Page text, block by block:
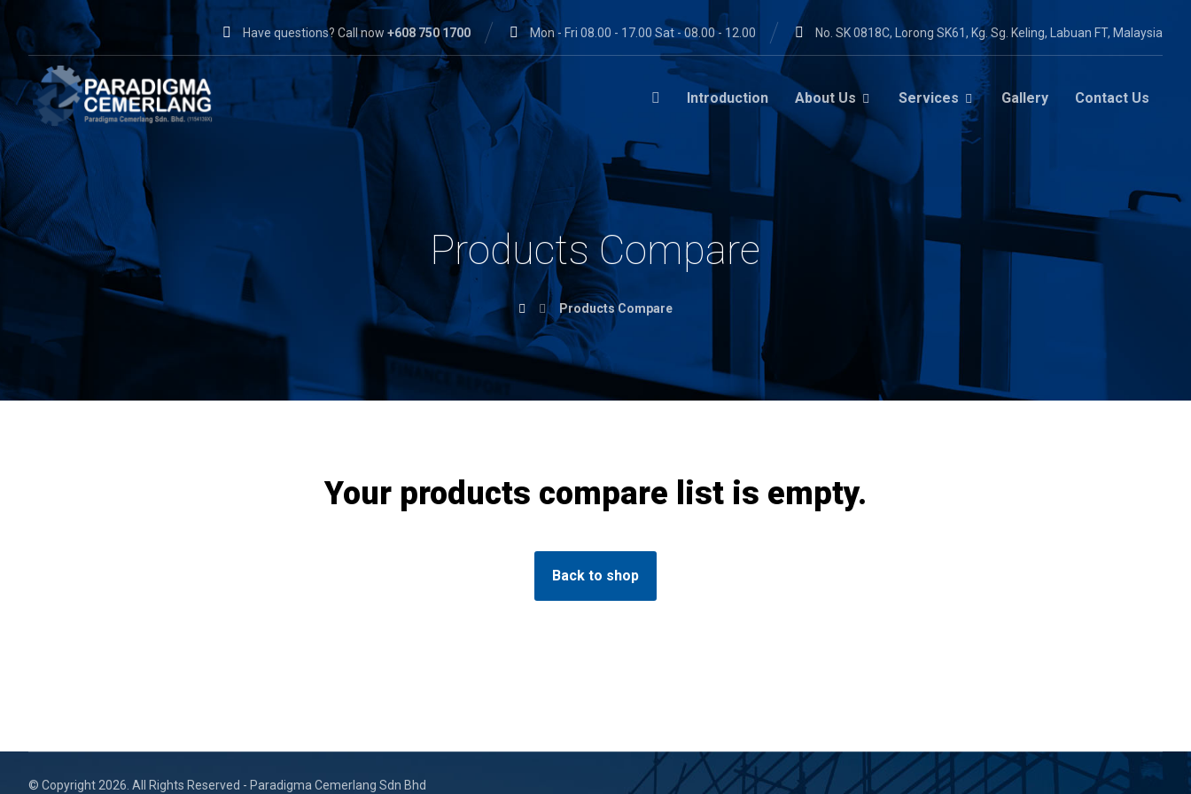
No. SK 0818C, Lorong SK61, Kg. Sg. Keling, Labuan FT, Malaysia
Mon - Fri 08.00 - 17.00 Sat - 08.00 - 12.00
Have questions? Call now +608 750 1700
Introduction About Us Services Gallery Contact Us
Products Compare
Products Compare
Your products compare list is empty.
Back to shop
© Copyright 2026. All Rights Reserved - Paradigma Cemerlang Sdn Bhd